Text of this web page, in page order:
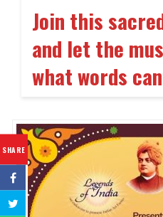
SHARE
Join this
and let the
what words